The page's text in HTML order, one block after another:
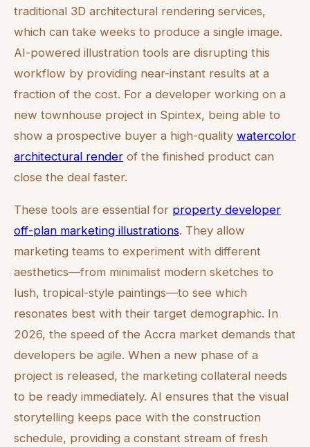
traditional 3D architectural rendering services,
which can take weeks to produce a single image.
AI-powered illustration tools are disrupting this
workflow by providing near-instant results at a
fraction of the cost. For a developer working on a
new townhouse project in Spintex, being able to
show a prospective buyer a high-quality watercolor
architectural render of the finished product can
close the deal faster.
These tools are essential for property developer
off-plan marketing illustrations. They allow
marketing teams to experiment with different
aesthetics—from minimalist modern sketches to
lush, tropical-style paintings—to see which
resonates best with their target demographic. In
2026, the speed of the Accra market demands that
developers be agile. When a new phase of a
project is released, the marketing collateral needs
to be ready immediately. AI ensures that the visual
storytelling keeps pace with the construction
schedule, providing a constant stream of fresh